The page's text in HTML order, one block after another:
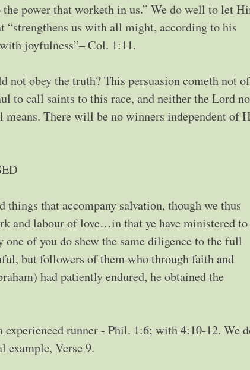
power that worketh in us.” We do well to let
“strengthens us with all might, according to his
joyfulness”– Col. 1:11.
not obey the truth? This persuasion cometh not of
to call saints to this race, and neither the Lord
means. There will be no winners independent of
things that accompany salvation, though we thus
and labour of love…in that ye have ministered to
of you do shew the same diligence to the full
but followers of them who through faith and
had patiently endured, he obtained the
experienced runner - Phil. 1:6; with 4:10-12. We
example, Verse 9.